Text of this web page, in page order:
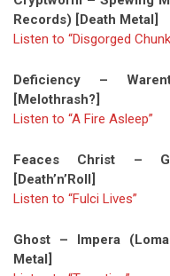
Records) [Death Metal]
Listen to “Disgorged
Deficiency –
[Melothrash?]
Listen to “A Fire Asleep”
Feaces Christ –
[Death’n’Roll]
Listen to “Fulci Lives”
Ghost – Impera
Metal]